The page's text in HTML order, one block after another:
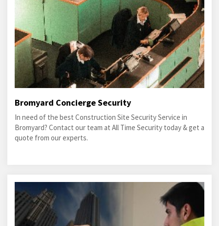
Bromyard Concierge Security
In need of the best Construction Site Security Service in
Bromyard? Contact our team at All Time Security today & get a
quote from our experts.